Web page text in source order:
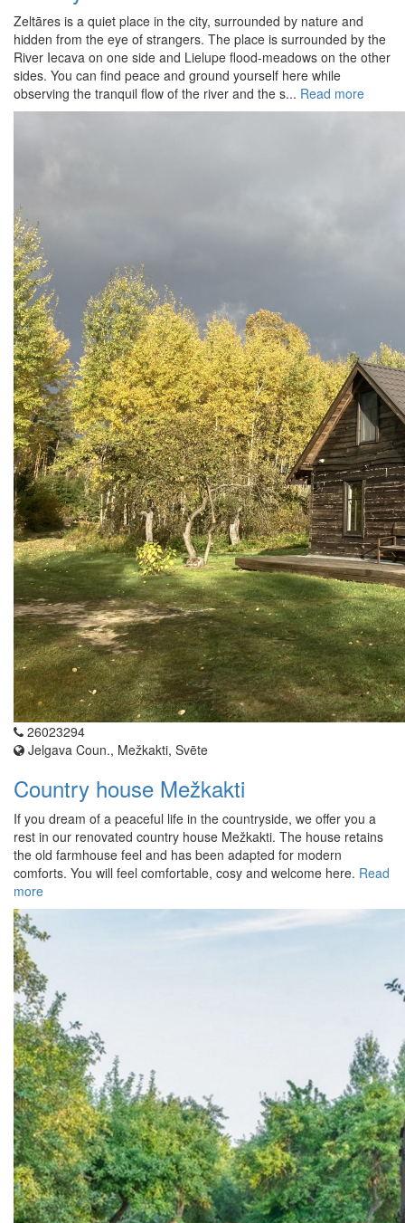
Zeltāres is a quiet place in the city, surrounded by nature and
hidden from the eye of strangers. The place is surrounded by the
River Iecava on one side and Lielupe flood-meadows on the other
sides. You can find peace and ground yourself here while
observing the tranquil flow of the river and the s... Read more
26023294
Jelgava Coun., Mežkakti, Svēte
Country house Mežkakti
If you dream of a peaceful life in the countryside, we offer you a
rest in our renovated country house Mežkakti. The house retains
the old farmhouse feel and has been adapted for modern
comforts. You will feel comfortable, cosy and welcome here. Read
more